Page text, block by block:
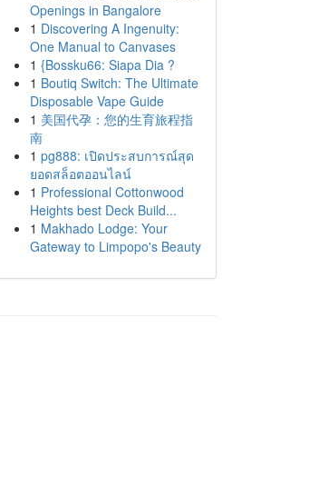
Openings in Bangalore
1 Discovering A Ingenuity:
One Manual to Canvases
1 {Bossku66: Siapa Dia ?
1 Boutiq Switch: The Ultimate
Disposable Vape Guide
1 美国代孕：您的生育旅程指
南
1 pg888: เปิดประสบการณ์สุด
ยอดสล็อตออนไลน์
1 Professional Cottonwood
Heights best Deck Build...
1 Makhado Lodge: Your
Gateway to Limpopo's Beauty